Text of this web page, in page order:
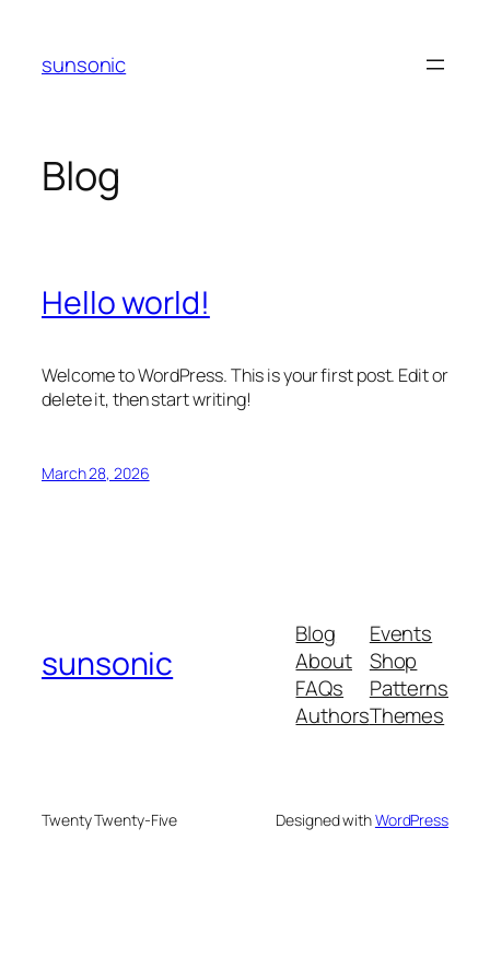
content
sunsonic
Blog
Hello world!
Welcome to WordPress. This is your first post. Edit or
delete it, then start writing!
March 28, 2026
sunsonic
Blog
About
FAQs
Authors
Events
Shop
Patterns
Themes
Twenty Twenty-Five Designed withWordPress